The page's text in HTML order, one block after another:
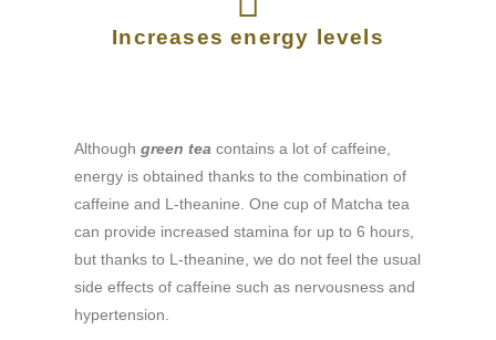
Increases energy levels
Althoughgreen tea contains a lot of caffeine,
energy is obtained thanks to the combination of
caffeine and L-theanine. One cup of Matcha tea
can provide increased stamina for up to 6 hours,
but thanks to L-theanine, we do not feel the usual
side effects of caffeine such as nervousness and
hypertension.